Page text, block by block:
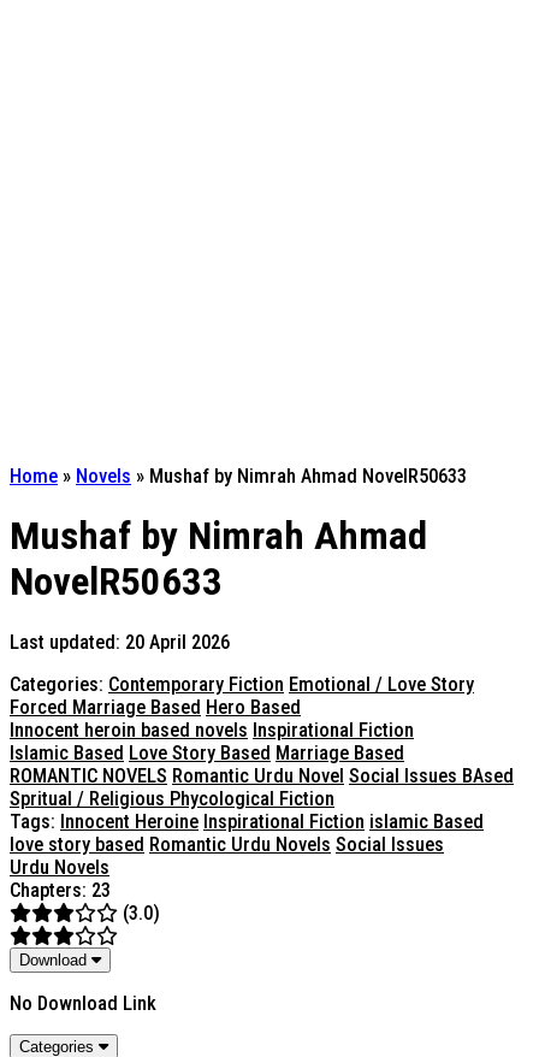
Home » Novels » Mushaf by Nimrah Ahmad NovelR50633
Mushaf by Nimrah Ahmad
NovelR50633
Last updated: 20 April 2026
Categories: Contemporary Fiction Emotional / Love Story
Forced Marriage Based Hero Based
Innocent heroin based novels Inspirational Fiction
Islamic Based Love Story Based Marriage Based
ROMANTIC NOVELS Romantic Urdu Novel Social Issues BAsed
Spritual / Religious Phycological Fiction
Tags: Innocent Heroine Inspirational Fiction islamic Based
love story based Romantic Urdu Novels Social Issues
Urdu Novels
Chapters: 23
(3.0)
Download
No Download Link
Categories